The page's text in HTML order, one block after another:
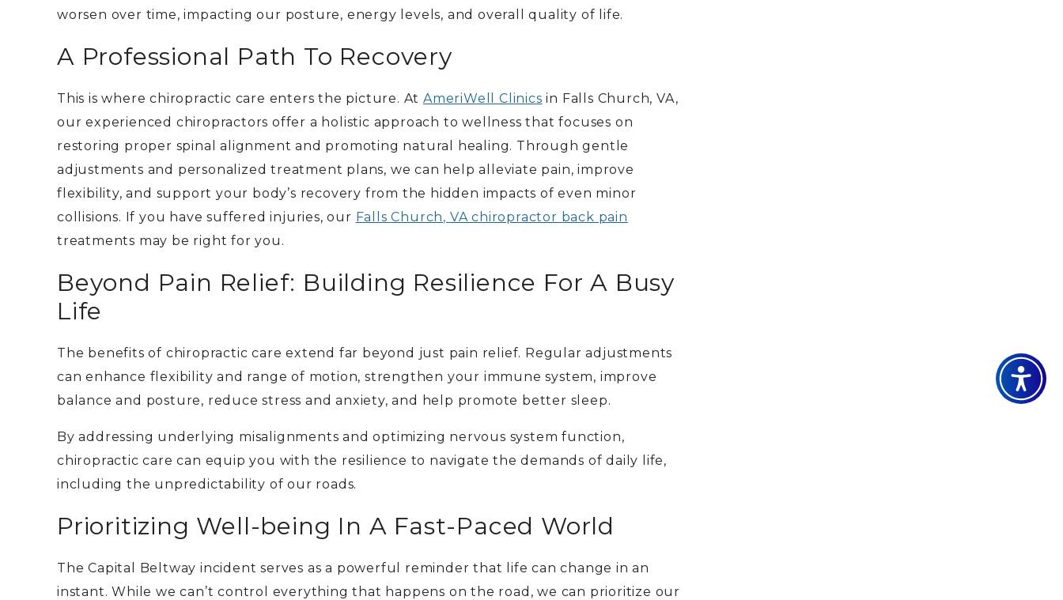
worsen over time, impacting our posture, energy levels, and overall quality of life.
A Professional Path To Recovery
This is where chiropractic care enters the picture. At AmeriWell Clinics in Falls Church, VA,
our experienced chiropractors offer a holistic approach to wellness that focuses on
restoring proper spinal alignment and promoting natural healing. Through gentle
adjustments and personalized treatment plans, we can help alleviate pain, improve
flexibility, and support your body’s recovery from the hidden impacts of even minor
collisions. If you have suffered injuries, our Falls Church, VA chiropractor back pain
treatments may be right for you.
Beyond Pain Relief: Building Resilience For A Busy
Life
The benefits of chiropractic care extend far beyond just pain relief. Regular adjustments
canenhance flexibility and range of motion, strengthen your immune system, improve
balance and posture, reduce stress and anxiety, and help promote better sleep.
By addressing underlying misalignments and optimizing nervous system function,
chiropractic care can equip you with the resilience to navigate the demands of daily life,
including the unpredictability of our roads.
Prioritizing Well-being In A Fast-Paced World
The Capital Beltway incident serves as a powerful reminder that life can change in an
instant. While we can’t control everything that happens on the road, we can prioritize our